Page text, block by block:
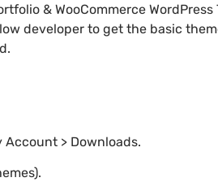
& WooCommerce
developer to get the basic
> Downloads.